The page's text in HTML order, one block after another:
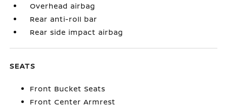
Overhead airbag
Rear anti-roll bar
Rear side impact airbag
SEATS
Front Bucket Seats
Front Center Armrest